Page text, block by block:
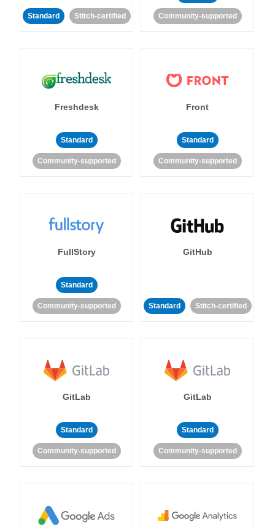
Standard Stitch-certified Community-supported
Freshdesk
Standard
Community-supported
Front
Standard
Community-supported
FullStory
Standard
Community-supported
GitHub
Standard Stitch-certified
GitLab
Standard
Community-supported
GitLab
Standard
Community-supported